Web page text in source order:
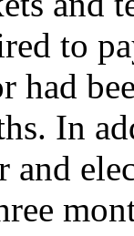
to
had
In
and